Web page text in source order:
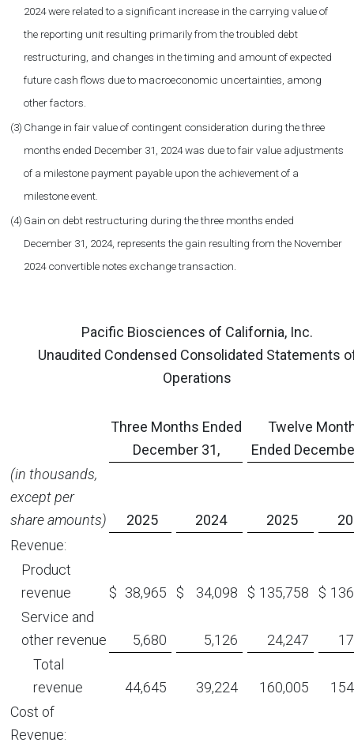
2024 were related to a significant increase in the carrying value of
the reporting unit resulting primarily from the troubled debt
restructuring, and changes in the timing and amount of expected
future cash flows due to macroeconomic uncertainties, among
other factors.
(3) Change in fair value of contingent consideration during the three
months ended December 31, 2024 was due to fair value adjustments
of a milestone payment payable upon the achievement of a
milestone event.
(4) Gain on debt restructuring during the three months ended
December 31, 2024, represents the gain resulting from the November
2024 convertible notes exchange transaction.
Pacific Biosciences of California, Inc.
Unaudited Condensed Consolidated Statements
Operations
Three Months Ended
December 31,
Twelve
Ended
(in thousands,
except per
share amounts)
2025 2024 2025
Revenue:
Product
revenue
$ 38,965 $ 34,098 $ 135,758 $
Service and
other revenue
5,680 5,126 24,247
Total
revenue
44,645 39,224 160,005
Cost of
Revenue: